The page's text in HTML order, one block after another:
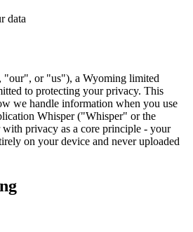
data
or "us"), a Wyoming limited
to protecting your privacy. This
we handle information when you use
Whisper ("Whisper" or the
privacy as a core principle - your
on your device and never uploaded